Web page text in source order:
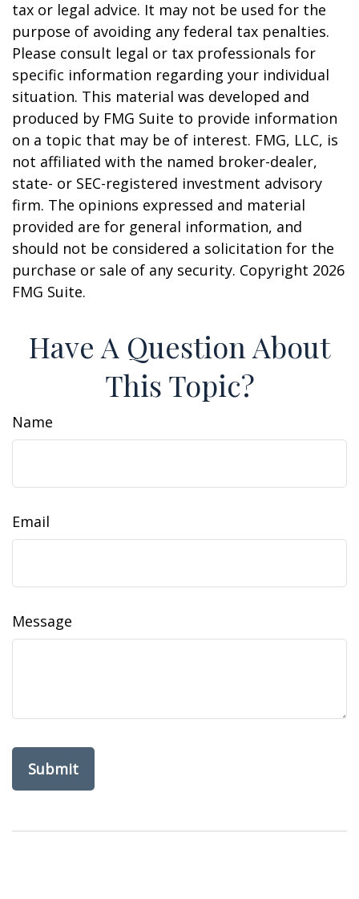
tax or legal advice. It may not be used for the
purpose of avoiding any federal tax penalties.
Please consult legal or tax professionals for
specific information regarding your individual
situation. This material was developed and
produced by FMG Suite to provide information
on a topic that may be of interest. FMG, LLC, is
not affiliated with the named broker-dealer,
state- or SEC-registered investment advisory
firm. The opinions expressed and material
provided are for general information, and
should not be considered a solicitation for the
purchase or sale of any security. Copyright 2026
FMG Suite.
Have A Question About
This Topic?
Name
Email
Message